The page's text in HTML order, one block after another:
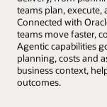
teams plan, execute,
Connected with
teams move faster,
Agentic capabilities
planning, costs and
business context,
outcomes.